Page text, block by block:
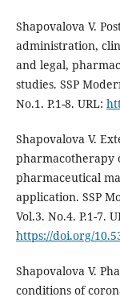
Shapovalova V.
administration,
and legal,
studies. SSP
No.1. P.1-8. URL:
Shapovalova V.
pharmacotherapy
pharmaceutical
application. SSP
Vol.3. No.4. P.1-7.
https://doi.org/
Shapovalova V.
conditions of